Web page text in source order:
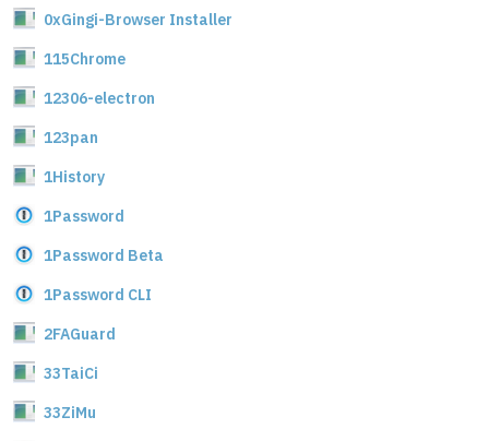
0xGingi-Browser Installer
115Chrome
12306-electron
123pan
1History
1Password
1Password Beta
1Password CLI
2FAGuard
33TaiCi
33ZiMu